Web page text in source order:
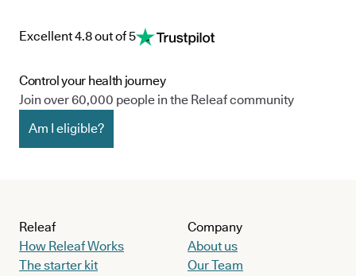
Excellent 4.8 out of 5
Control your health journey
Join over 60,000 people in the Releaf community
Am I eligible?
Releaf
How Releaf Works
The starter kit
Company
About us
Our Team